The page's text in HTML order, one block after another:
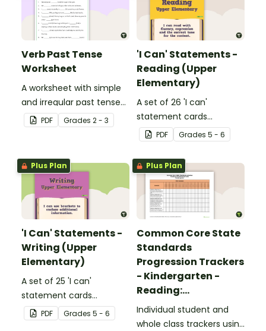
Verb Past Tense
Worksheet
A worksheet with simple
and irregular past tense
verbs added to
complete the sentences.
PDF Grades 2 - 3
'I Can' Statements -
Reading (Upper
Elementary)
A set of 26 'I can'
statement cards
focusing on reading for
upper elementary.
PDF Grades 5 - 6
Plus Plan
'I Can' Statements -
Writing (Upper
Elementary)
A set of 25 'I can'
statement cards
focusing on writing for
upper elementary.
PDF Grades 5 - 6
Plus Plan
Common Core State
Standards
Progression Trackers
- Kindergarten -
Reading:
Foundational Skills
Individual student and
whole class trackers using